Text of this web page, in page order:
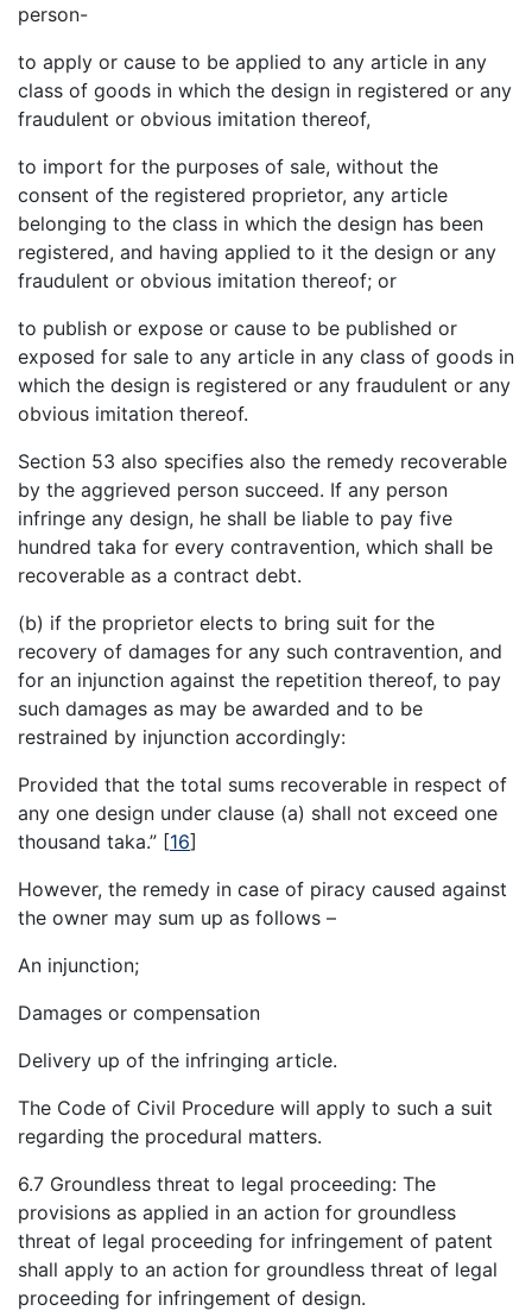
person-
to apply or cause to be applied to any article in any
class of goods in which the design in registered or any
fraudulent or obvious imitation thereof,
to import for the purposes of sale, without the
consent of the registered proprietor, any article
belonging to the class in which the design has been
registered, and having applied to it the design or any
fraudulent or obvious imitation thereof; or
to publish or expose or cause to be published or
exposed for sale to any article in any class of goods in
which the design is registered or any fraudulent or any
obvious imitation thereof.
Section 53 also specifies also the remedy recoverable
by the aggrieved person succeed. If any person
infringe any design, he shall be liable to pay five
hundred taka for every contravention, which shall be
recoverable as a contract debt.
(b) if the proprietor elects to bring suit for the
recovery of damages for any such contravention, and
for an injunction against the repetition thereof, to pay
such damages as may be awarded and to be
restrained by injunction accordingly:
Provided that the total sums recoverable in respect of
any one design under clause (a) shall not exceed one
thousand taka.” [16]
However, the remedy in case of piracy caused against
the owner may sum up as follows –
An injunction;
Damages or compensation
Delivery up of the infringing article.
The Code of Civil Procedure will apply to such a suit
regarding the procedural matters.
6.7 Groundless threat to legal proceeding: The
provisions as applied in an action for groundless
threat of legal proceeding for infringement of patent
shall apply to an action for groundless threat of legal
proceeding for infringement of design.